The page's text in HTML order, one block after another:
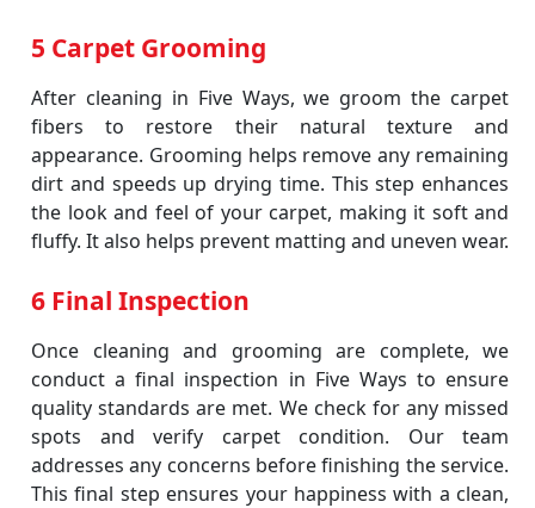
5 Carpet Grooming
After cleaning in Five Ways, we groom the carpet
fibers to restore their natural texture and
appearance. Grooming helps remove any remaining
dirt and speeds up drying time. This step enhances
the look and feel of your carpet, making it soft and
fluffy. It also helps prevent matting and uneven wear.
6 Final Inspection
Once cleaning and grooming are complete, we
conduct a final inspection in Five Ways to ensure
quality standards are met. We check for any missed
spots and verify carpet condition. Our team
addresses any concerns before finishing the service.
This final step ensures your happiness with a clean,